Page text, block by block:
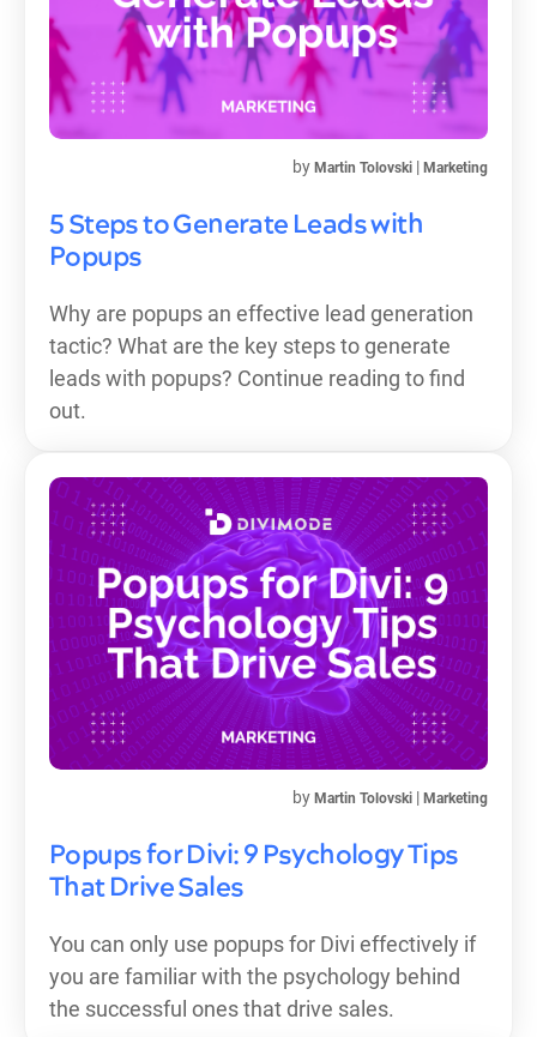
5 Steps to Generate Leads with
Popups
by Martin Tolovski | Marketing
Why are popups an effective lead generation
tactic? What are the key steps to generate
leads with popups? Continue reading to find
out.
Popups for Divi: 9 Psychology Tips
That Drive Sales
by Martin Tolovski | Marketing
You can only use popups for Divi effectively if
you are familiar with the psychology behind
the successful ones that drive sales.